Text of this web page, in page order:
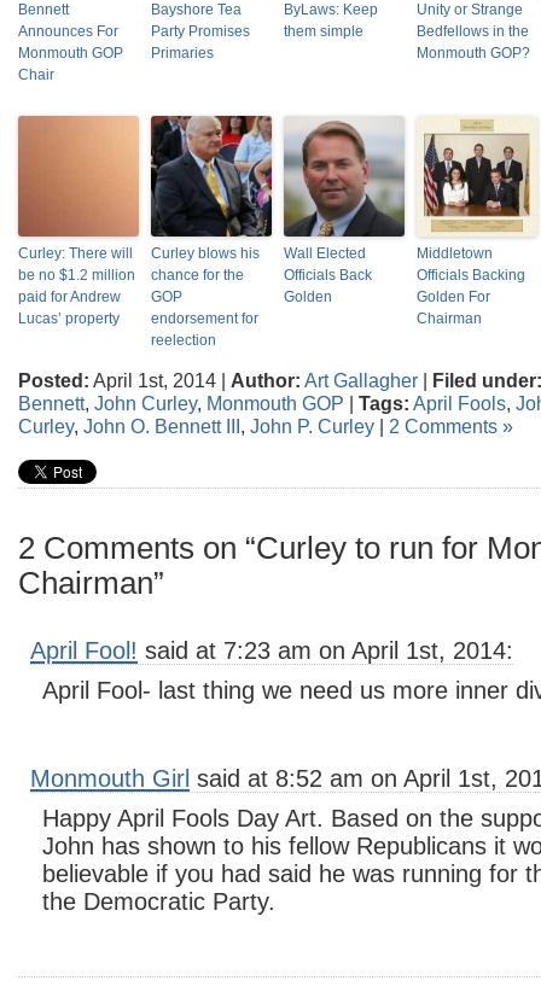
Bennett
Announces For
Monmouth GOP
Chair
Bayshore Tea
Party Promises
Primaries
ByLaws: Keep
them simple
Unity or Strange
Bedfellows in the
Monmouth GOP?
Curley: There will
be no $1.2 million
paid for Andrew
Lucas’ property
Curley blows his
chance for the
GOP
endorsement for
reelection
Wall Elected
Officials Back
Golden
Middletown
Officials Backing
Golden For
Chairman
Posted: April 1st, 2014 | Author: Art Gallagher | Filed under:
Bennett, John Curley, Monmouth GOP | Tags: April Fools,
Curley, John O. Bennett III, John P. Curley | 2 Comments »
2 Comments on “Curley to run for
Chairman”
April Fool! said at 7:23 am on April 1st, 2014:
April Fool- last thing we need us more inner
Monmouth Girl said at 8:52 am on April 1st,
Happy April Fools Day Art. Based on the
John has shown to his fellow Republicans it
believable if you had said he was running for
the Democratic Party.